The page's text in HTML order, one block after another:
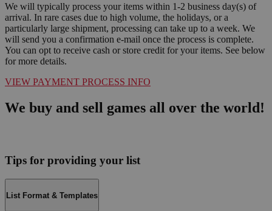
We will typically process your items within 1-2 business day(s) of
arrival. In rare cases due to high volume, the holidays, or a
particularly large shipment, processing can take up to a week. We
will send you a confirmation e-mail once the process is complete.
You can opt to receive cash or store credit for your items. See below
for more details.
VIEW PAYMENT PROCESS INFO
We buy and sell games all over the world!
Tips for providing your list
List Format & Templates